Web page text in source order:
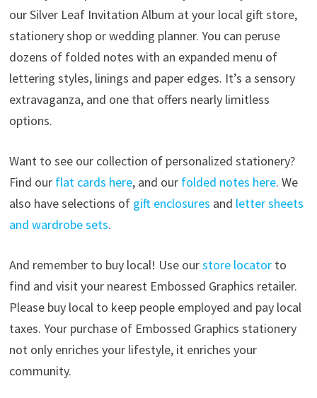
our Silver Leaf Invitation Album at your local gift store,
stationery shop or wedding planner. You can peruse
dozens of folded notes with an expanded menu of
lettering styles, linings and paper edges. It’s a sensory
extravaganza, and one that offers nearly limitless
options.
Want to see our collection of personalized stationery?
Find our flat cards here, and our folded notes here. We
also have selections of gift enclosures and letter sheets
and wardrobe sets.
And remember to buy local! Use ourstore locatorto
find and visit your nearest Embossed Graphics retailer.
Please buy local to keep people employed and pay local
taxes. Your purchase of Embossed Graphics stationery
not only enriches your lifestyle, it enriches your
community.